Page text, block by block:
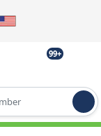
99+